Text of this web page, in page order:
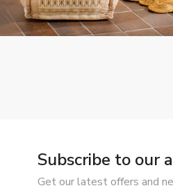
Subscribe to our
Get our latest offers and